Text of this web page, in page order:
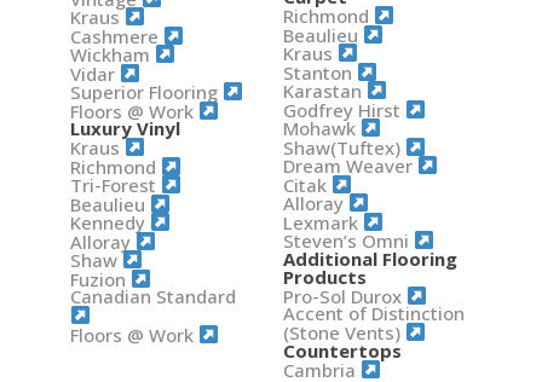
Kraus
Cashmere
Wickham
Vidar
Superior Flooring
Floors @ Work
Luxury Vinyl
Kraus
Richmond
Tri-Forest
Beaulieu
Kennedy
Alloray
Shaw
Fuzion
Canadian Standard
Floors @ Work
Richmond
Beaulieu
Kraus
Stanton
Karastan
Godfrey Hirst
Mohawk
Shaw(Tuftex)
Dream Weaver
Citak
Alloray
Lexmark
Steven’s Omni
Additional Flooring
Products
Pro-Sol Durox
Accent of Distinction
(Stone Vents)
Countertops
Cambria